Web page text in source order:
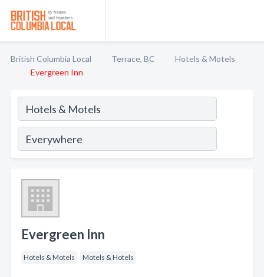
British Columbia Local Terrace, BC
Hotels & Motels
Evergreen Inn
Evergreen Inn
Hotels & Motels Motels & Hotels